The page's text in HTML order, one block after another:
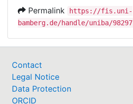
Help
Permalink
https://fis.uni-
bamberg.de/handle/uniba/98297
Contact
Legal Notice
Data Protection
ORCID